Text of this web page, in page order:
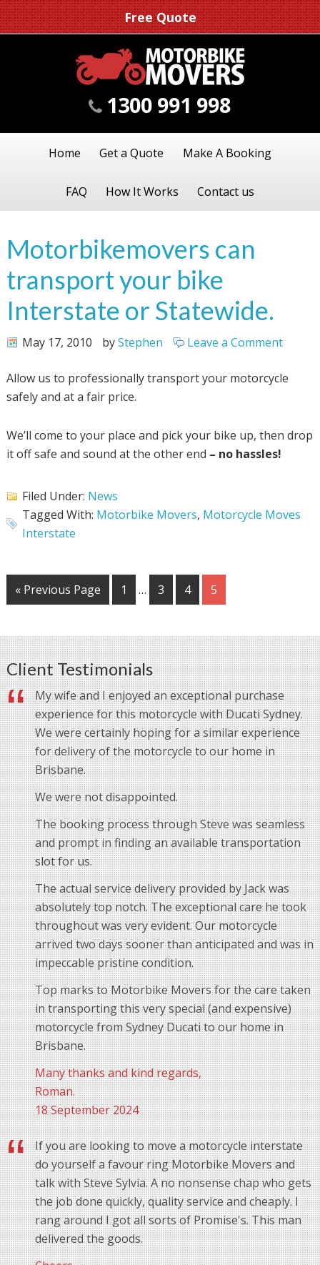
Free Quote
1300 991 998
Home Get a Quote Make A Booking
FAQ How It Works Contact us
Motorbikemovers can
transport your bike
Interstate or Statewide.
May 17, 2010 byStephen Leave a Comment
Allow us to professionally transport your motorcycle
safely and at a fair price.
We’ll come to your place and pick your bike up, then drop
it off safe and sound at the other end – no hassles!
Filed Under: News
Tagged With: Motorbike Movers, Motorcycle Moves
Interstate
« Previous Page 1 … 3 4 5
Client Testimonials
My wife and I enjoyed an exceptional purchase
experience for this motorcycle with Ducati Sydney.
We were certainly hoping for a similar experience
for delivery of the motorcycle to our home in
Brisbane.
We were not disappointed.
The booking process through Steve was seamless
and prompt in finding an available transportation
slot for us.
The actual service delivery provided by Jack was
absolutely top notch. The exceptional care he took
throughout was very evident. Our motorcycle
arrived two days sooner than anticipated and was in
impeccable pristine condition.
Top marks to Motorbike Movers for the care taken
in transporting this very special (and expensive)
motorcycle from Sydney Ducati to our home in
Brisbane.
Many thanks and kind regards,
Roman.
18 September 2024
If you are looking to move a motorcycle interstate
do yourself a favour ring Motorbike Movers and
talk with Steve Sylvia. A no nonsense chap who gets
the job done quickly, quality service and cheaply. I
rang around I got all sorts of Promise's. This man
delivered the goods.